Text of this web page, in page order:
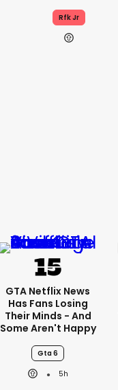
Rfk Jr
GTA Netflix News
Has Fans Losing
Their Minds - And
Some Aren't Happy
Gta 6
5h